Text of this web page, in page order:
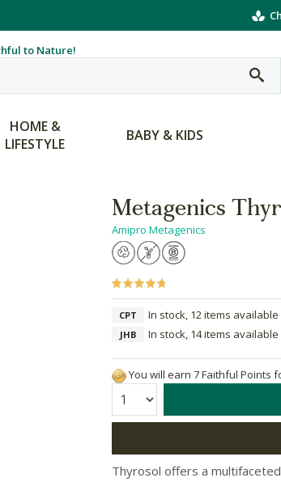
to Nature!
HOME &
LIFESTYLE
BABY & KIDS
Metagenics
Amipro Metagenics
CPT In stock, 12 items
JHB In stock, 14 items
You will earn 7 Faithful Points
Quantity:
Thyrosol offers a